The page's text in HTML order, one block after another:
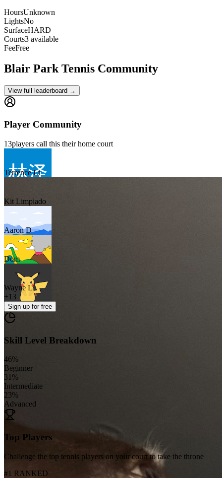
HoursUnknown
LightsNo
SurfaceHARD
Courts3 available
FeeFree
Blair ParkTennis Community
View full leaderboard →
Player Community
13players call this their home court
Terrence Li
Kit Limpiado
Aaron D
Dom
Wayne Li
+13
Sign up for free
Skill Level Breakdown
46%
Beginner
31%
Intermediate
23%
Advanced
Top Players
Challenge the top tennis players on your court to take the throne
#1 RANKED